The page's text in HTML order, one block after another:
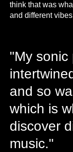
think that was
and different
"My sonic
and so
which is
discover
music."